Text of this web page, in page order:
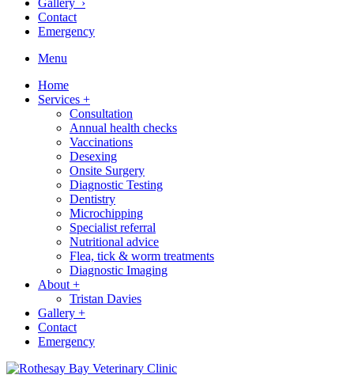
Gallery ›
Contact
Emergency
Menu
Home
Services +
Consultation
Annual health checks
Vaccinations
Desexing
Onsite Surgery
Diagnostic Testing
Dentistry
Microchipping
Specialist referral
Nutritional advice
Flea, tick & worm treatments
Diagnostic Imaging
About +
Tristan Davies
Gallery +
Contact
Emergency